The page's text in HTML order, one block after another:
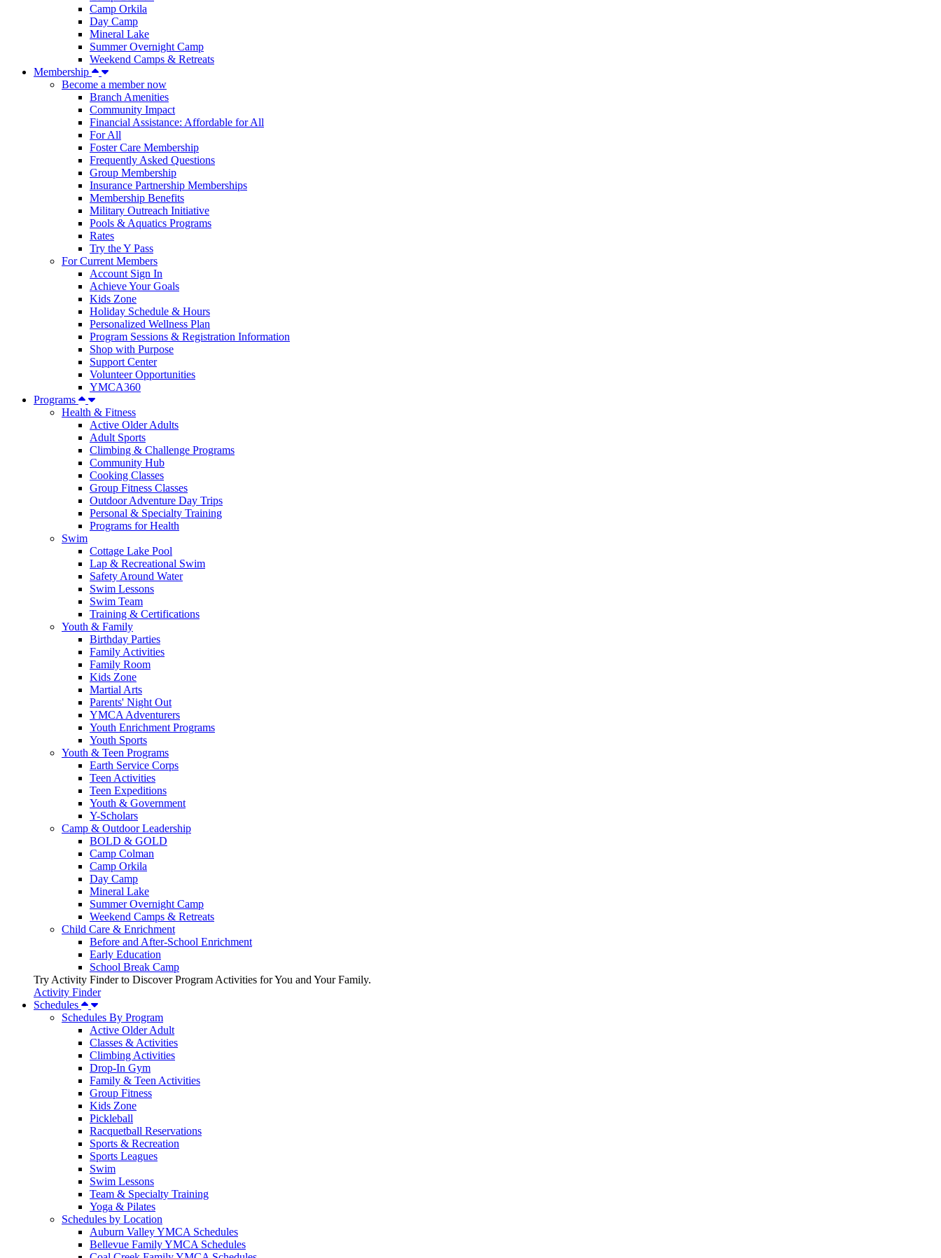
Camp Orkila
Day Camp
Mineral Lake
Summer Overnight Camp
Weekend Camps & Retreats
Membership
Become a member now
Branch Amenities
Community Impact
Financial Assistance: Affordable for All
For All
Foster Care Membership
Frequently Asked Questions
Group Membership
Insurance Partnership Memberships
Membership Benefits
Military Outreach Initiative
Pools & Aquatics Programs
Rates
Try the Y Pass
For Current Members
Account Sign In
Achieve Your Goals
Kids Zone
Holiday Schedule & Hours
Personalized Wellness Plan
Program Sessions & Registration Information
Shop with Purpose
Support Center
Volunteer Opportunities
YMCA360
Programs
Health & Fitness
Active Older Adults
Adult Sports
Climbing & Challenge Programs
Community Hub
Cooking Classes
Group Fitness Classes
Outdoor Adventure Day Trips
Personal & Specialty Training
Programs for Health
Swim
Cottage Lake Pool
Lap & Recreational Swim
Safety Around Water
Swim Lessons
Swim Team
Training & Certifications
Youth & Family
Birthday Parties
Family Activities
Family Room
Kids Zone
Martial Arts
Parents' Night Out
YMCA Adventurers
Youth Enrichment Programs
Youth Sports
Youth & Teen Programs
Earth Service Corps
Teen Activities
Teen Expeditions
Youth & Government
Y-Scholars
Camp & Outdoor Leadership
BOLD & GOLD
Camp Colman
Camp Orkila
Day Camp
Mineral Lake
Summer Overnight Camp
Weekend Camps & Retreats
Child Care & Enrichment
Before and After-School Enrichment
Early Education
School Break Camp
Try Activity Finder to Discover Program Activities for You and Your Family.
Activity Finder
Schedules
Schedules By Program
Active Older Adult
Classes & Activities
Climbing Activities
Drop-In Gym
Family & Teen Activities
Group Fitness
Kids Zone
Pickleball
Racquetball Reservations
Sports & Recreation
Sports Leagues
Swim
Swim Lessons
Team & Specialty Training
Yoga & Pilates
Schedules by Location
Auburn Valley YMCA Schedules
Bellevue Family YMCA Schedules